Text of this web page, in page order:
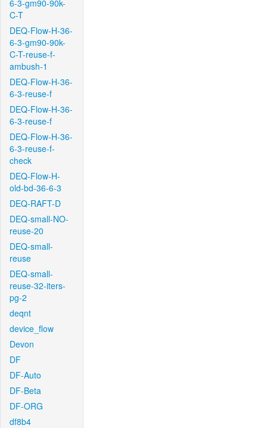
6-3-gm90-90k-
C-T
DEQ-Flow-H-36-
6-3-gm90-90k-
C-T-reuse-f-
ambush-1
DEQ-Flow-H-36-
6-3-reuse-f
DEQ-Flow-H-36-
6-3-reuse-f
DEQ-Flow-H-36-
6-3-reuse-f-
check
DEQ-Flow-H-
old-bd-36-6-3
DEQ-RAFT-D
DEQ-small-NO-
reuse-20
DEQ-small-
reuse
DEQ-small-
reuse-32-iters-
pg-2
deqnt
device_flow
Devon
DF
DF-Auto
DF-Beta
DF-ORG
df8b4